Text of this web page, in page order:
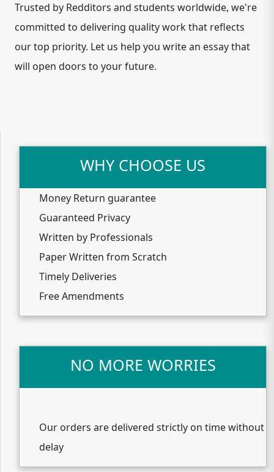
Trusted by Redditors and students worldwide, we're
committed to delivering quality work that reflects
our top priority. Let us help you write an essay that
will open doors to your future.
WHY CHOOSE US
Money Return guarantee
Guaranteed Privacy
Written by Professionals
Paper Written from Scratch
Timely Deliveries
Free Amendments
NO MORE WORRIES
Our orders are delivered strictly on time without
delay